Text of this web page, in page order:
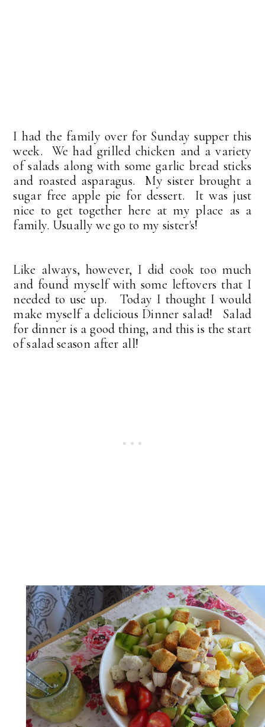
I had the family over for Sunday supper this
week. We had grilled chicken and a variety
of salads along with some garlic bread sticks
and roasted asparagus. My sister brought a
sugar free apple pie for dessert. It was just
nice to get together here at my place as a
family. Usually we go to my sister's!
Like always, however, I did cook too much
and found myself with some leftovers that I
needed to use up. Today I thought I would
make myself a delicious Dinner salad! Salad
for dinner is a good thing, and this is the start
of salad season after all!